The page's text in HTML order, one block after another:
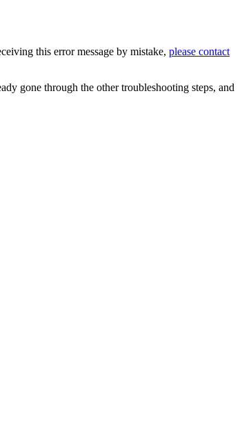
this error message by mistake, please contact
gone through the other troubleshooting steps, and